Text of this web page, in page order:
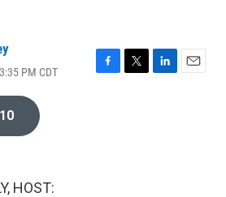
PM CDT
F
T
L
E
HOST: